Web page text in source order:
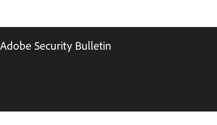
Adobe Security Bulletin